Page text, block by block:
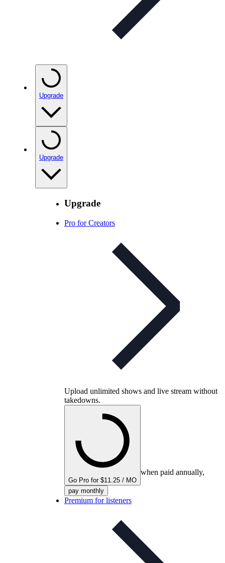
Upgrade
Upgrade
Upgrade
Pro for Creators
Upload unlimited shows and live stream without
takedowns.
Go Pro for $11.25 / MO
when paid annually,
pay monthly
Premium for listeners